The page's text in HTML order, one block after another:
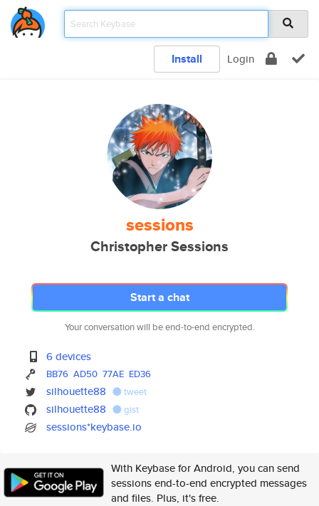
Install Login
sessions
Christopher Sessions
Start a chat
Your conversation will be end-to-end encrypted.
6 devices
BB76 AD50 77AE ED36
silhouette88 tweet
silhouette88 gist
sessions*keybase.io
With Keybase for Android, you can send
sessions end-to-end encrypted messages
and files. Plus, it's free.